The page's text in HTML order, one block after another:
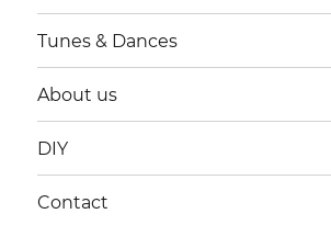
Tunes & Dances
About us
DIY
Contact